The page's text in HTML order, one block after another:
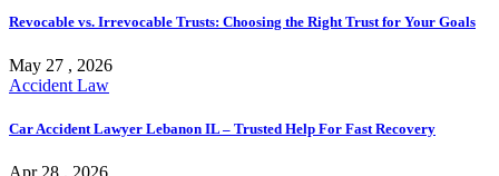
Revocable vs. Irrevocable Trusts: Choosing the Right Trust for Your Goals
May 27 , 2026
Accident Law
Car Accident Lawyer Lebanon IL – Trusted Help For Fast Recovery